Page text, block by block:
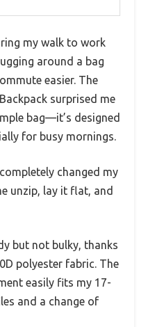
my walk to work
around a bag
easier. The
surprised me
bag—it’s designed
for busy mornings.
changed my
unzip, lay it flat, and
but not bulky, thanks
polyester fabric. The
easily fits my 17-
and a change of